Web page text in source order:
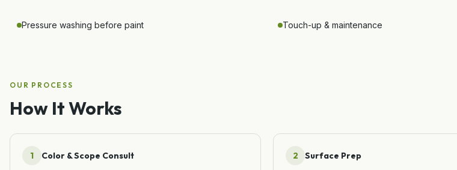
Pressure washing before paint Touch-up & maintenance
OUR PROCESS
How It Works
1 Color & Scope Consult 2 Surface Prep